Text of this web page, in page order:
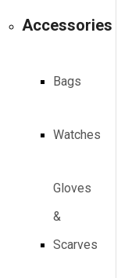
Accessories
Bags
Watches
Gloves
&
Scarves